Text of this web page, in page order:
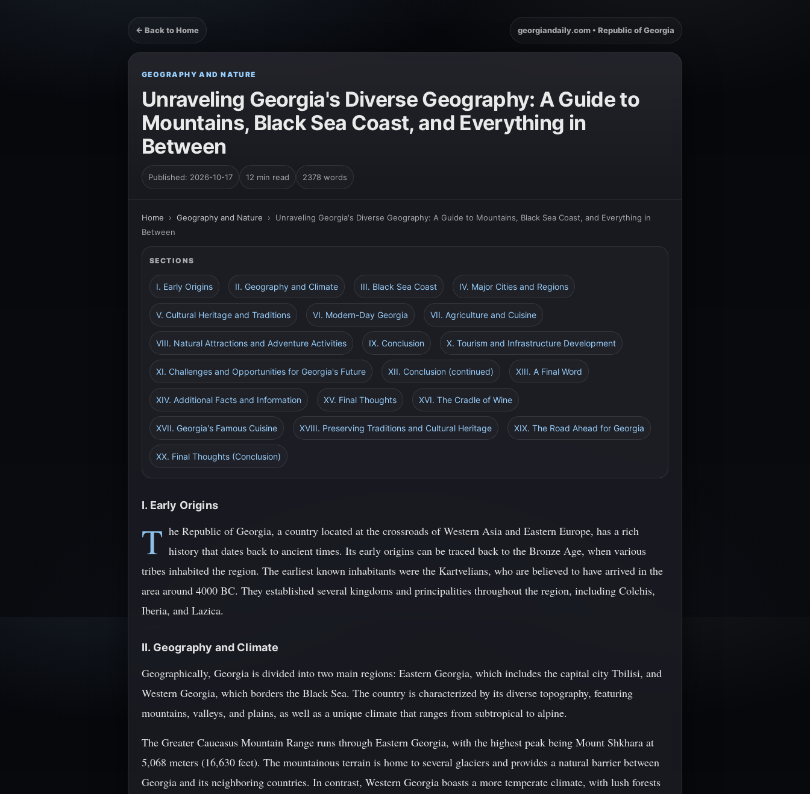
← Back to Home georgiandaily.com • Republic of Georgia
GEOGRAPHY AND NATURE
Unraveling Georgia's Diverse Geography: A Guide to
Mountains, Black Sea Coast, and Everything in
Between
Published: 2026-10-17 12 min read 2378 words
Home › Geography and Nature › Unraveling Georgia's Diverse Geography: A Guide to Mountains, Black Sea Coast, and Everything in
Between
SECTIONS
I. Early Origins II. Geography and Climate III. Black Sea Coast IV. Major Cities and Regions
V. Cultural Heritage and Traditions VI. Modern-Day Georgia VII. Agriculture and Cuisine
VIII. Natural Attractions and Adventure Activities IX. Conclusion X. Tourism and Infrastructure Development
XI. Challenges and Opportunities for Georgia's Future XII. Conclusion (continued) XIII. A Final Word
XIV. Additional Facts and Information XV. Final Thoughts XVI. The Cradle of Wine
XVII. Georgia's Famous Cuisine XVIII. Preserving Traditions and Cultural Heritage XIX. The Road Ahead for Georgia
XX. Final Thoughts (Conclusion)
I. Early Origins
T he Republic of Georgia, a country located at the crossroads of Western Asia and Eastern Europe, has a rich
history that dates back to ancient times. Its early origins can be traced back to the Bronze Age, when various
tribes inhabited the region. The earliest known inhabitants were the Kartvelians, who are believed to have arrived in the
area around 4000 BC. They established several kingdoms and principalities throughout the region, including Colchis,
Iberia, and Lazica.
II. Geography and Climate
Geographically, Georgia is divided into two main regions: Eastern Georgia, which includes the capital city Tbilisi, and
Western Georgia, which borders the Black Sea. The country is characterized by its diverse topography, featuring
mountains, valleys, and plains, as well as a unique climate that ranges from subtropical to alpine.
The Greater Caucasus Mountain Range runs through Eastern Georgia, with the highest peak being Mount Shkhara at
5,068 meters (16,630 feet). The mountainous terrain is home to several glaciers and provides a natural barrier between
Georgia and its neighboring countries. In contrast, Western Georgia boasts a more temperate climate, with lush forests